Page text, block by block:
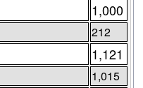
1,000
212
1,121
1,015